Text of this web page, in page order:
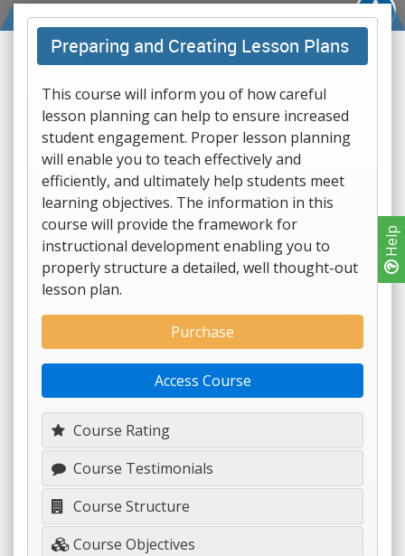
Help
Preparing and Creating Lesson Plans
This course will inform you of how careful
lesson planning can help to ensure increased
student engagement. Proper lesson planning
will enable you to teach effectively and
efficiently, and ultimately help students meet
learning objectives. The information in this
course will provide the framework for
instructional development enabling you to
properly structure a detailed, well thought-out
lesson plan.
Course Rating
Course Testimonials
Course Structure
Course Objectives
Purchase
Access Course